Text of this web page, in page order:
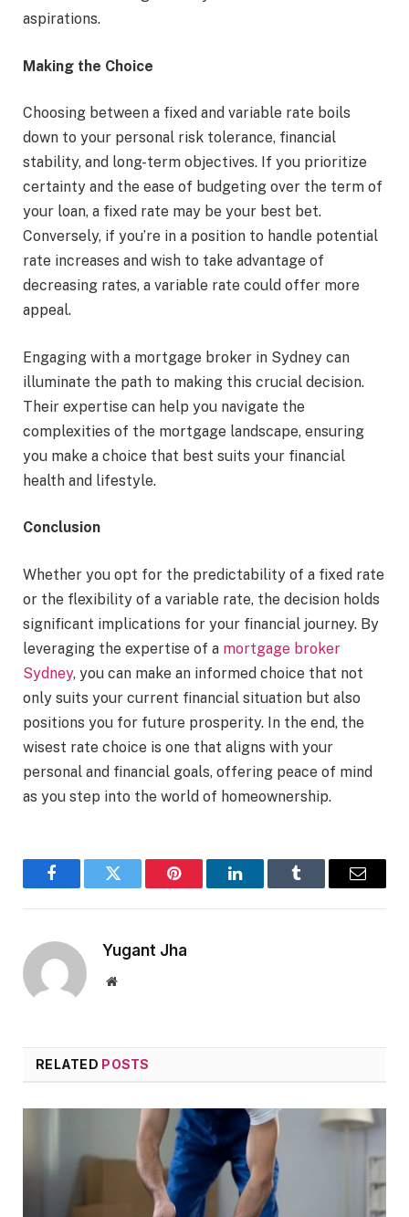
aspirations.
Making the Choice
Choosing between a fixed and variable rate boils
down to your personal risk tolerance, financial
stability, and long-term objectives. If you prioritize
certainty and the ease of budgeting over the term of
your loan, a fixed rate may be your best bet.
Conversely, if you’re in a position to handle potential
rate increases and wish to take advantage of
decreasing rates, a variable rate could offer more
appeal.
Engaging with a mortgage broker in Sydney can
illuminate the path to making this crucial decision.
Their expertise can help you navigate the
complexities of the mortgage landscape, ensuring
you make a choice that best suits your financial
health and lifestyle.
Conclusion
Whether you opt for the predictability of a fixed rate
or the flexibility of a variable rate, the decision holds
significant implications for your financial journey. By
leveraging the expertise of a mortgage broker
Sydney, you can make an informed choice that not
only suits your current financial situation but also
positions you for future prosperity. In the end, the
wisest rate choice is one that aligns with your
personal and financial goals, offering peace of mind
as you step into the world of homeownership.
FacebookTwitter Pinterest LinkedInTumblr Email
Yugant Jha
Website
RELATED POSTS